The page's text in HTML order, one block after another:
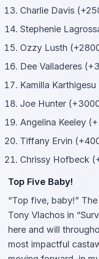
Charlie Davis
Stephenie
Ozzy Lusth
Dee Valladeres
Kamilla
Joe Hunter
Angelina Keeley
Tiffany Ervin
Chrissy Hofbeck
Top Five Baby!
“Top five, baby!”
Tony Vlachos in
here and will
most impactful